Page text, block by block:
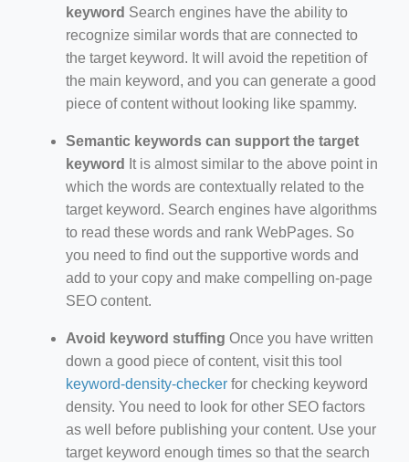
keyword Search engines have the ability to
recognize similar words that are connected to
the target keyword. It will avoid the repetition of
the main keyword, and you can generate a good
piece of content without looking like spammy.
Semantic keywords can support the target
keyword
It is almost similar to the above point in
which the words are contextually related to the
target keyword. Search engines have algorithms
to read these words and rank WebPages. So
you need to find out the supportive words and
add to your copy and make compelling on-page
SEO content.
Avoid keyword stuffing Once you have written
down a good piece of content, visit this tool
keyword-density-checker for checking keyword
density. You need to look for other SEO factors
as well before publishing your content. Use your
target keyword enough times so that the search